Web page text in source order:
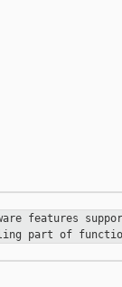
features
part of